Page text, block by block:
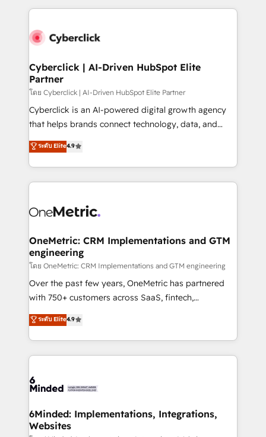
HubSpot projects for mid-market and enterprise
combine HubSpot, data, and AI to design connected
and technology for predictable, scalable revenue
growth. Our expertise spans RevOps, CRM and data
architecture, AI enablement, and strategic marketing,
delivered through our proprietary FLAIR framework
for responsible AI adoption. As a HubSpot Elite
we blend strategy, creativity, and technology to help
organisations scale smarter and grow stronger.
Cyberclick | AI-Driven HubSpot Elite
Partner
โดย Cyberclick | AI-Driven HubSpot Elite Partner
Cyberclick is an AI-powered digital growth agency
that helps brands connect technology, data, and
creativity to achieve measurable results. Founded in
Barcelona and operating across Spain, LATAM, and
the UK, we support global companies in building
smarter marketing, sales, and customer success
Iberia (Spain & Portugal), we combine human insight
growth. Our multidisciplinary team designs solutions
that simplify complexity, boost performance, and
turn innovation into real impact. 🌍 Highlights •
HubSpot Partner since 2012 • 2022 EMEA Impact
Award: Best Integration • 150+ successful HubSpot
technology for integrations • Multilingual team:
English, Spanish, Portuguese & Italian 👉 Grow
ระดับ Elite4.9
OneMetric: CRM Implementations and GTM
engineering
โดย OneMetric: CRM Implementations and GTM engineering
Over the past few years, OneMetric has partnered
with 750+ customers across SaaS, fintech,
healthcare, real estate, and other industries. With
150+ HubSpot-certified experts, we deliver scalable
solutions to complex GTM and RevOps challenges.
Our Expertise 🔹 Onboarding & Implementation:
tailored to your GTM motion. 🔹 Migrations: Move
downtime. 🔹 RevOps Strategy: Align teams,
processes, and data to drive revenue efficiency. 🔹
ระดับ Elite4.9
6Minded: Implementations, Integrations,
Websites